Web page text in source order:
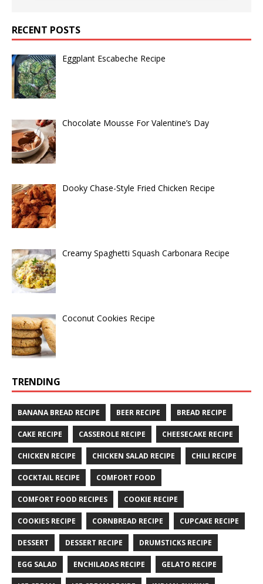
RECENT POSTS
Eggplant Escabeche Recipe
Chocolate Mousse For Valentine’s Day
Dooky Chase-Style Fried Chicken Recipe
Creamy Spaghetti Squash Carbonara Recipe
Coconut Cookies Recipe
TRENDING
BANANA BREAD RECIPE BEER RECIPE BREAD RECIPE
CAKE RECIPE CASSEROLE RECIPE CHEESECAKE RECIPE
CHICKEN RECIPE CHICKEN SALAD RECIPE CHILI RECIPE
COCKTAIL RECIPE COMFORT FOOD
COMFORT FOOD RECIPES COOKIE RECIPE
COOKIES RECIPE CORNBREAD RECIPE CUPCAKE RECIPE
DESSERT DESSERT RECIPE DRUMSTICKS RECIPE
EGG SALAD ENCHILADAS RECIPE GELATO RECIPE